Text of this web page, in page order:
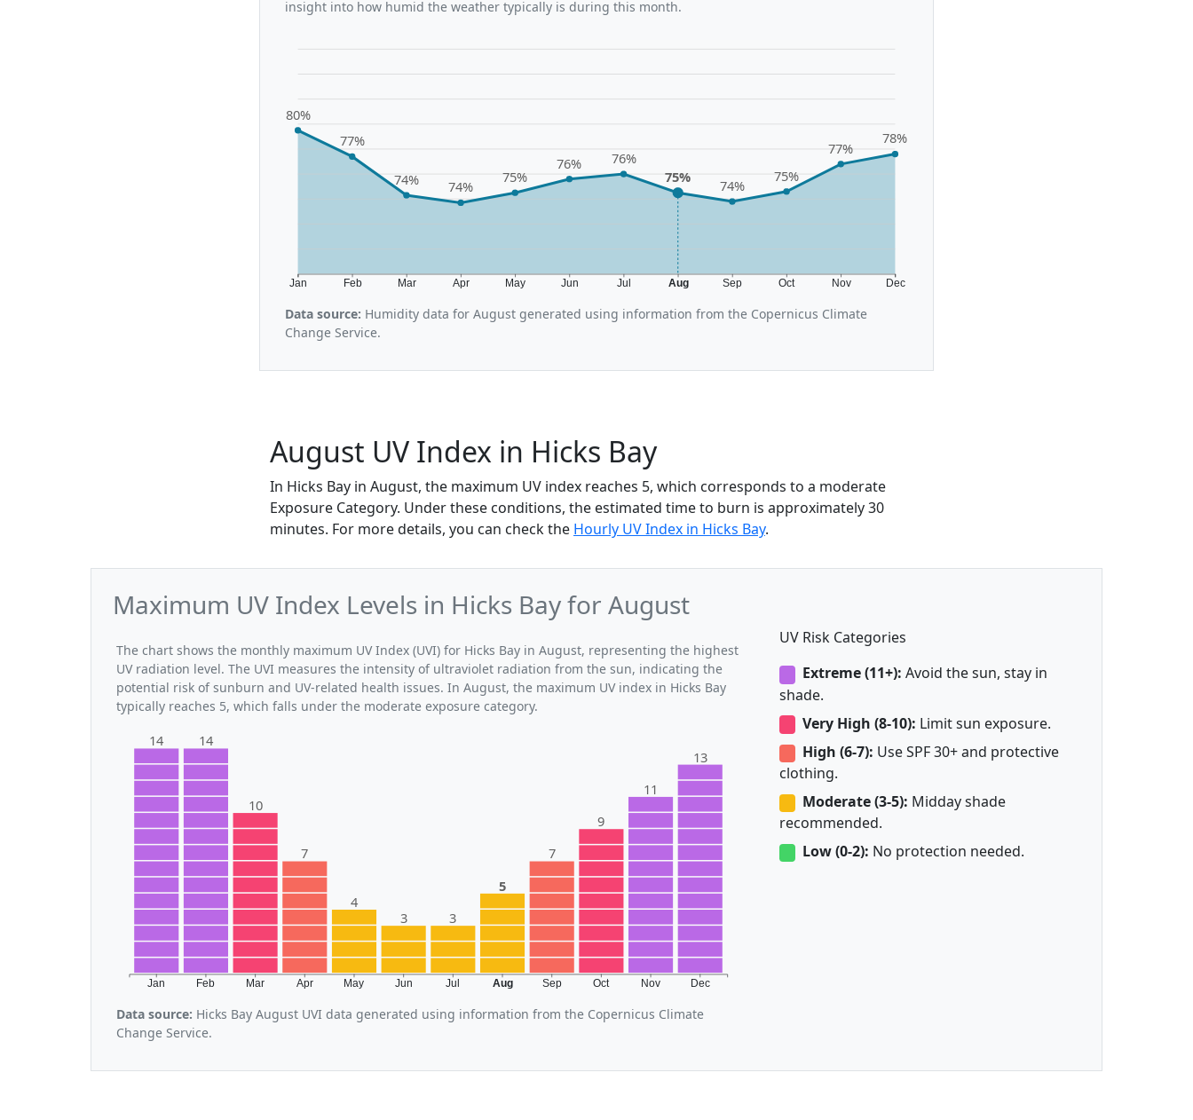
insight into how humid the weather typically is during this month.
Jan Feb Mar Apr May Jun Jul Aug Sep Oct Nov Dec
80%
77%
74% 74%
75%
76% 76%
75% 74%
75%
77%
78%
Data source: Humidity data for August generated using information from the Copernicus Climate
Change Service.
August UV Index in Hicks Bay
In Hicks Bay in August, the maximum UV index reaches 5, which corresponds to a moderate
Exposure Category. Under these conditions, the estimated time to burn is approximately 30
minutes. For more details, you can check the Hourly UV Index in Hicks Bay.
Maximum UV Index Levels in Hicks Bay for August
The chart shows the monthly maximum UV Index (UVI) for Hicks Bay in August, representing the highest
UV radiation level. The UVI measures the intensity of ultraviolet radiation from the sun, indicating the
potential risk of sunburn and UV-related health issues. In August, the maximum UV index in Hicks Bay
typically reaches 5, which falls under the moderate exposure category.
Jan Feb Mar Apr May Jun Jul Aug Sep Oct Nov Dec
14 14
10
7
4
3
3
5
7
9
11
13
Data source: Hicks Bay August UVI data generated using information from the Copernicus Climate
Change Service.
UV Risk Categories
Extreme (11+): Avoid the sun, stay in
shade.
Very High (8-10): Limit sun exposure.
High (6-7): Use SPF 30+ and protective
clothing.
Moderate (3-5): Midday shade
recommended.
Low (0-2): No protection needed.